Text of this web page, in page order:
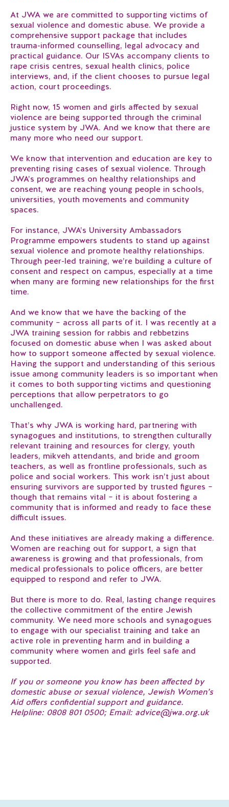
At JWA we are committed to supporting victims of
sexual violence and domestic abuse. We provide a
comprehensive support package that includes
trauma-informed counselling, legal advocacy and
practical guidance. Our ISVAs accompany clients to
rape crisis centres, sexual health clinics, police
interviews, and, if the client chooses to pursue legal
action, court proceedings.
Right now, 15 women and girls affected by sexual
violence are being supported through the criminal
justice system by JWA. And we know that there are
many more who need our support.
We know that intervention and education are key to
preventing rising cases of sexual violence. Through
JWA’s programmes on healthy relationships and
consent, we are reaching young people in schools,
universities, youth movements and community
spaces.
For instance, JWA’s University Ambassadors
Programme empowers students to stand up against
sexual violence and promote healthy relationships.
Through peer-led training, we’re building a culture of
consent and respect on campus, especially at a time
when many are forming new relationships for the first
time.
And we know that we have the backing of the
community – across all parts of it. I was recently at a
JWA training session for rabbis and rebbetzins
focused on domestic abuse when I was asked about
how to support someone affected by sexual violence.
Having the support and understanding of this serious
issue among community leaders is so important when
it comes to both supporting victims and questioning
perceptions that allow perpetrators to go
unchallenged.
That’s why JWA is working hard, partnering with
synagogues and institutions, to strengthen culturally
relevant training and resources for clergy, youth
leaders, mikveh attendants, and bride and groom
teachers, as well as frontline professionals, such as
police and social workers. This work isn’t just about
ensuring survivors are supported by trusted figures –
though that remains vital – it is about fostering a
community that is informed and ready to face these
difficult issues.
And these initiatives are already making a difference.
Women are reaching out for support, a sign that
awareness is growing and that professionals, from
medical professionals to police officers, are better
equipped to respond and refer to JWA.
But there is more to do. Real, lasting change requires
the collective commitment of the entire Jewish
community. We need more schools and synagogues
to engage with our specialist training and take an
active role in preventing harm and in building a
community where women and girls feel safe and
supported.
​If you or someone you know has been affected by
domestic abuse or sexual violence, Jewish Women’s
Aid offers confidential support and guidance.
Helpline: 0808 801 0500; Email: advice@jwa.org.uk